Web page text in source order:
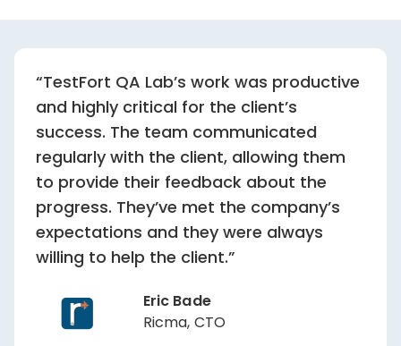
“TestFort QA Lab’s work was productive
and highly critical for the client’s
success. The team communicated
regularly with the client, allowing them
to provide their feedback about the
progress. They’ve met the company’s
expectations and they were always
willing to help the client.”
Eric Bade
Ricma, CTO